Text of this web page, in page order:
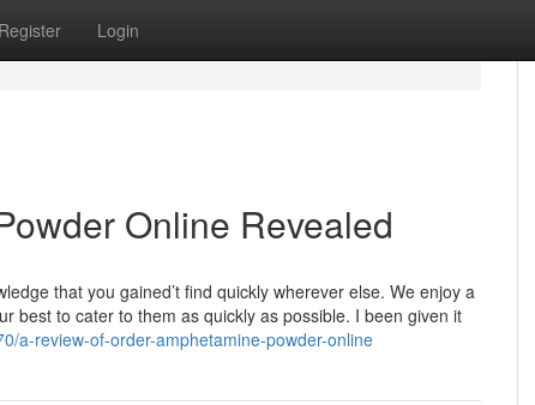
Register Login
Online Revealed
that you gained’t find quickly wherever else. We enjoy a
best to cater to them as quickly as possible. I been given it
a-review-of-order-amphetamine-powder-online